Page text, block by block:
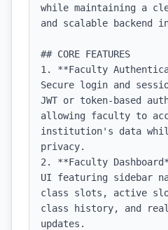
while maintaining a
and scalable backend
## CORE FEATURES
1. **Faculty
Secure login and
JWT or token-based
allowing faculty to
institution's data
privacy.
2. **Faculty
UI featuring sidebar
class slots, active
class history, and
updates.